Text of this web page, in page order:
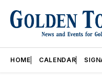
HOME CALENDAR